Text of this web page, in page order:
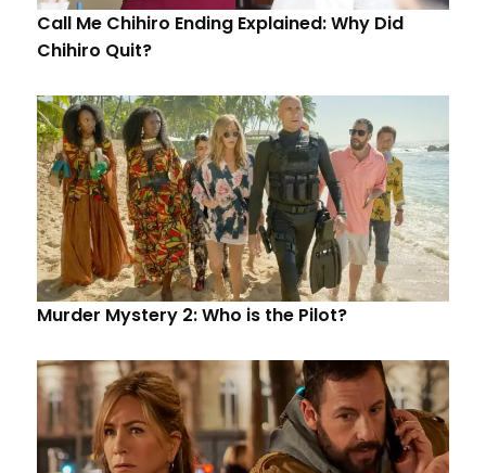
Call Me Chihiro Ending Explained: Why Did
Chihiro Quit?
Murder Mystery 2: Who is the Pilot?